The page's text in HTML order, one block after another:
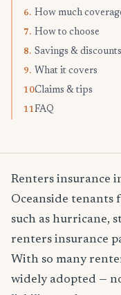
6. How much
7. How to choose
8. Savings & discounts
9. What it covers
10.Claims & tips
11.FAQ
Renters insurance
Oceanside tenants
such as hurricane,
renters insurance
With so many
widely adopted —